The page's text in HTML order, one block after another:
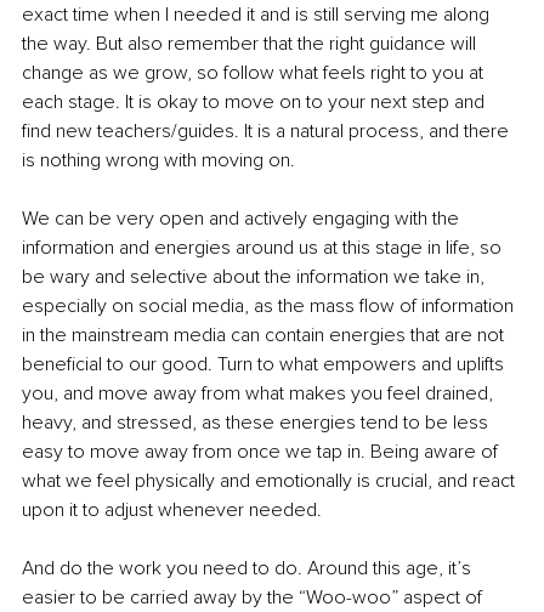
exact time when I needed it and is still serving me along
the way. But also remember that the right guidance will
change as we grow, so follow what feels right to you at
each stage. It is okay to move on to your next step and
find new teachers/guides. It is a natural process, and there
is nothing wrong with moving on.
We can be very open and actively engaging with the
information and energies around us at this stage in life, so
be wary and selective about the information we take in,
especially on social media, as the mass flow of information
in the mainstream media can contain energies that are not
beneficial to our good. Turn to what empowers and uplifts
you, and move away from what makes you feel drained,
heavy, and stressed, as these energies tend to be less
easy to move away from once we tap in. Being aware of
what we feel physically and emotionally is crucial, and react
upon it to adjust whenever needed.
And do the work you need to do. Around this age, it’s
easier to be carried away by the “Woo-woo” aspect of